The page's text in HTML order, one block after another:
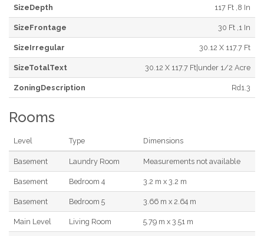
SizeDepth 117 Ft ,8 In
SizeFrontage 30 Ft ,1 In
SizeIrregular 30.12 X 117.7 Ft
SizeTotalText 30.12 X 117.7 Ft|under 1/2 Acre
ZoningDescription Rd1.3
Rooms
Level Type Dimensions
Basement Laundry Room Measurements not available
Basement Bedroom 4 3.2 m x 3.2 m
Basement Bedroom 5 3.66 m x 2.64 m
Main Level Living Room 5.79 m x 3.51 m